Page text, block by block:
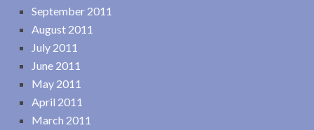
September 2011
August 2011
July 2011
June 2011
May 2011
April 2011
March 2011